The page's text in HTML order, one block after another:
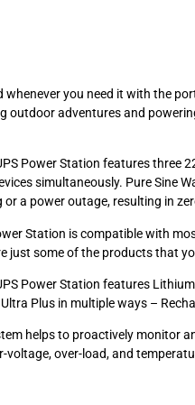
whenever you need it with the
outdoor adventures and
Power Station features three
simultaneously. Pure Sine
a power outage, resulting in
Station is compatible with
just some of the products that
Power Station features
Plus in multiple ways –
helps to proactively monitor
voltage, over-load, and